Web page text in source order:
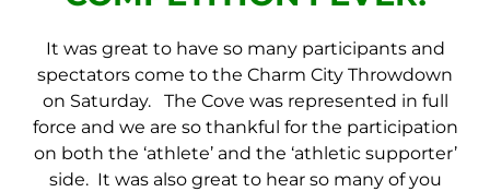
It was great to have so many participants and
spectators come to the Charm City Throwdown
on Saturday. The Cove was represented in full
force and we are so thankful for the participation
on both the ‘athlete’ and the ‘athletic supporter’
side. It was also great to hear so many of you